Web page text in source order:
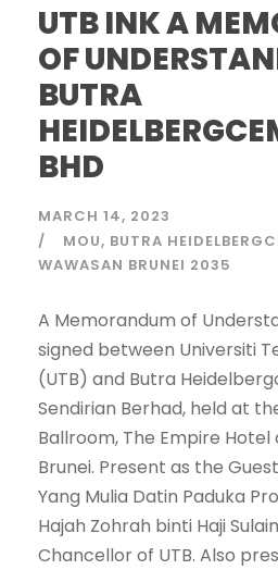
UTB INK A
OF
BUTRA
BHD
MARCH 14, 2023
MOU BUTRA
WAWASAN BRUNEI 2035
A Memorandum of
signed between Universiti
(UTB) and Butra
Sendirian Berhad, held at
Ballroom, The Empire
Brunei. Present as the
Yang Mulia Datin Paduka
Hajah Zohrah binti Haji
Chancellor of UTB. Also